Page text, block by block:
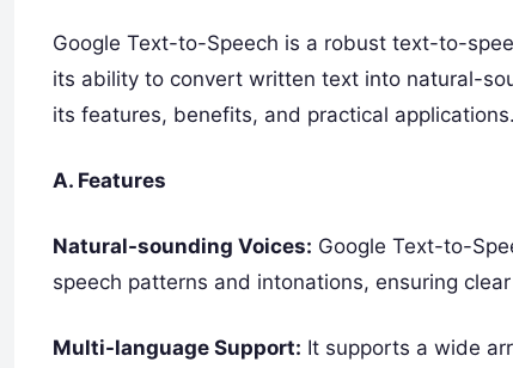
Google Text-to-Speech is a robust text-to-
its ability to convert written text into natural-
its features, benefits, and practical applications.
A. Features
Natural-sounding Voices: Google Text-to-
speech patterns and intonations, ensuring
Multi-language Support: It supports a wide